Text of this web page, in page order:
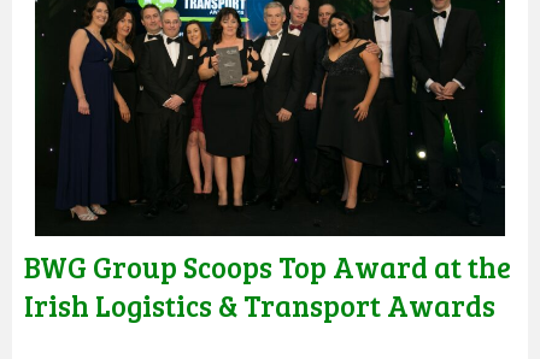
BWG Group Scoops Top Award at the
Irish Logistics & Transport Awards